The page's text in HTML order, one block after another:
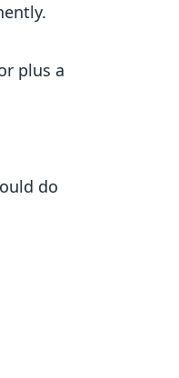
plus a
do